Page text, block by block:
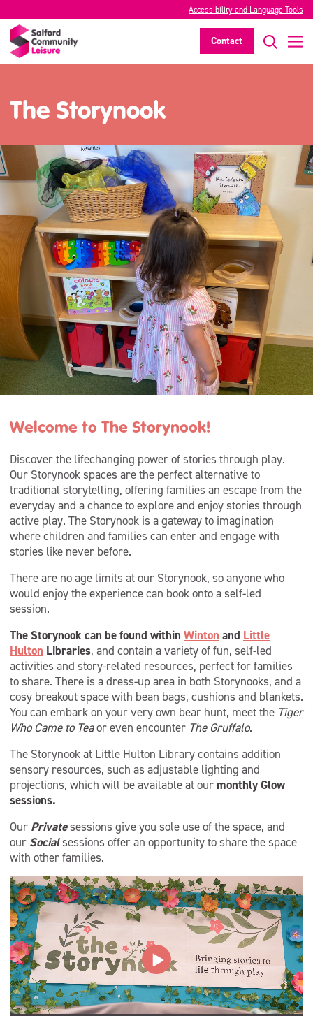
Accessibility and Language Tools
Contact
The Storynook
Welcome to The Storynook!
Discover the lifechanging power of stories through play.
Our Storynook spaces are the perfect alternative to
traditional storytelling, offering families an escape from the
everyday and a chance to explore and enjoy stories through
active play. The Storynook is a gateway to imagination
where children and families can enter and engage with
stories like never before.
There are no age limits at our Storynook, so anyone who
would enjoy the experience can book onto a self-led
session.
The Storynook can be found within Winton and Little
Hulton Libraries, and contain a variety of fun, self-led
activities and story-related resources, perfect for families
to share. There is a dress-up area in both Storynooks, and a
cosy breakout space with bean bags, cushions and blankets.
You can embark on your very own bear hunt, meet the Tiger
Who Came to Teaor even encounter The Gruffalo.
The Storynook at Little Hulton Library contains addition
sensory resources, such as adjustable lighting and
projections, which will be available at ourmonthly Glow
sessions.
Our Privatesessions give you sole use of the space, and
our Socialsessions offer an opportunity to share the space
with other families.
Video
Player